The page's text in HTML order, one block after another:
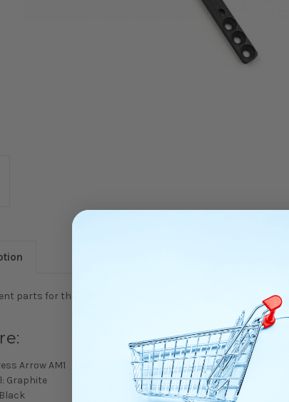
parts for the Xpress Arrow AM1, genuine part for Xpress
Arrow AM1
Graphite